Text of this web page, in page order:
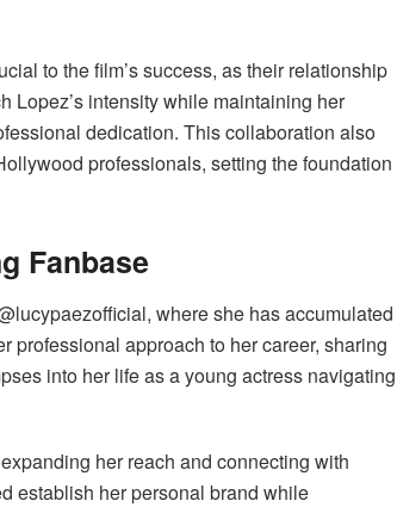
to the film’s success, as their relationship
Lopez’s intensity while maintaining her
dedication. This collaboration also
professionals, setting the foundation
Fanbase
where she has accumulated
professional approach to her career, sharing
into her life as a young actress navigating
her reach and connecting with
establish her personal brand while